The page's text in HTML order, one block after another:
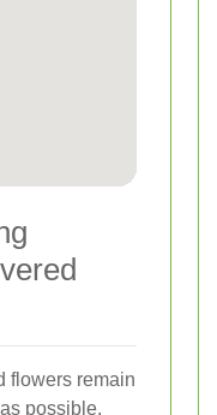
flowers remain
possible,